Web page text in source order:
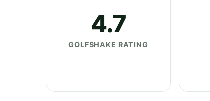
4.7
GOLFSHAKE RATING